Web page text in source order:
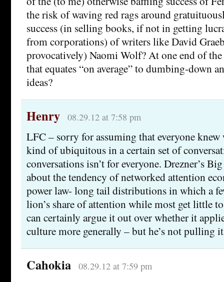
the risk of waving red rags around
success (in selling books, if not in getting
from corporations) of writers like David
provocatively) Naomi Wolf? At one end of
that equates “on average” to dumbing-down
ideas?
Henry 08.29.12 at 7:58 pm
LFC – sorry for assuming that everyone knew
kind of ubiquitous in a certain set of
conversations isn’t for everyone. Drezner’s
about the tendency of networked attention
power law- long tail distributions in which a
lion’s share of attention while most get little
can certainly argue it out over whether it
culture more generally – but he’s not pulling
Cahokia 08.29.12 at 7:59 pm